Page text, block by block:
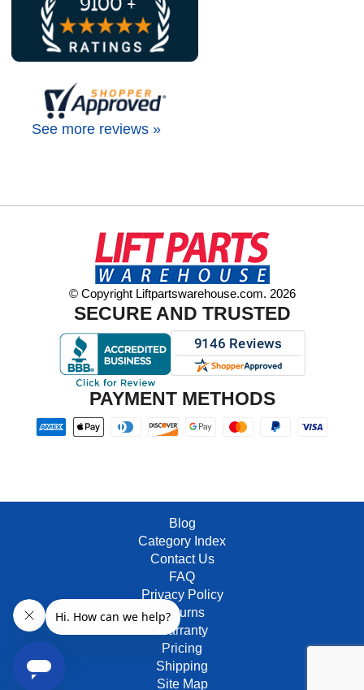
See more reviews »
© Copyright Liftpartswarehouse.com. 2026
SECURE AND TRUSTED
PAYMENT METHODS
Blog
Category Index
Contact Us
FAQ
Privacy Policy
Returns
Warranty
Pricing
Shipping
Site Map